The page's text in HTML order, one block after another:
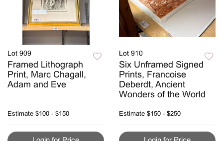
Lot 909
Framed Lithograph
Print, Marc Chagall,
Adam and Eve
Estimate $100 - $150
Lot 910
Six Unframed Signed
Prints, Francoise
Deberdt, Ancient
Wonders of the World
Estimate $150 - $250